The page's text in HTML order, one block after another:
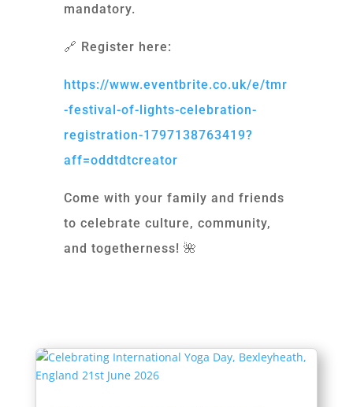
mandatory.
🔗 Register here:
https://www.eventbrite.co.uk/e/tmr
-festival-of-lights-celebration-
registration-1797138763419?
aff=oddtdtcreator
Come with your family and friends
to celebrate culture, community,
and togetherness! 🌺